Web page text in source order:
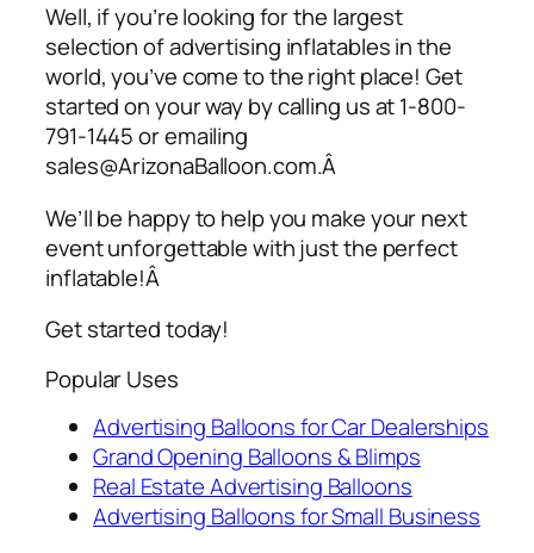
Well, if you’re looking for the largest
selection ofadvertising inflatablesin the
world, you’ve come to the right place! Get
started on your way by calling us at 1-800-
791-1445 or emailing
sales@ArizonaBalloon.com.Â
We’ll be happy to help you make your next
event unforgettable with just the perfect
inflatable!Â
Get started today!
Popular Uses
Advertising Balloons for Car Dealerships
Grand Opening Balloons & Blimps
Real Estate Advertising Balloons
Advertising Balloons for Small Business